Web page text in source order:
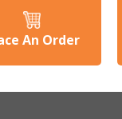
An Order